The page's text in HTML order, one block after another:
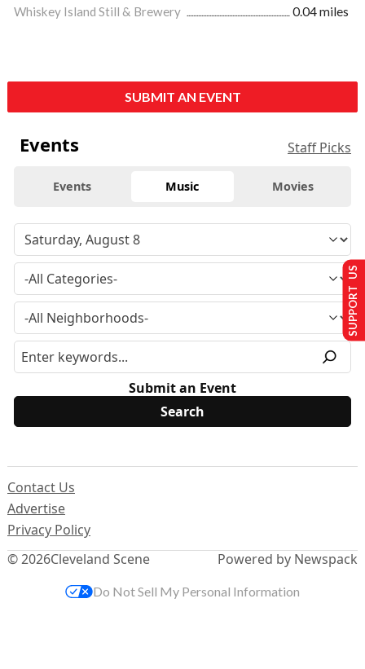
Whiskey Island Still & Brewery
0.04 miles
SUBMIT AN EVENT
Events Staff Picks
Events Music Movies
Submit an Event
© 2026Cleveland Scene
Contact Us
Advertise
Privacy Policy
Powered by Newspack
SUPPORT US
Do Not Sell My Personal Information